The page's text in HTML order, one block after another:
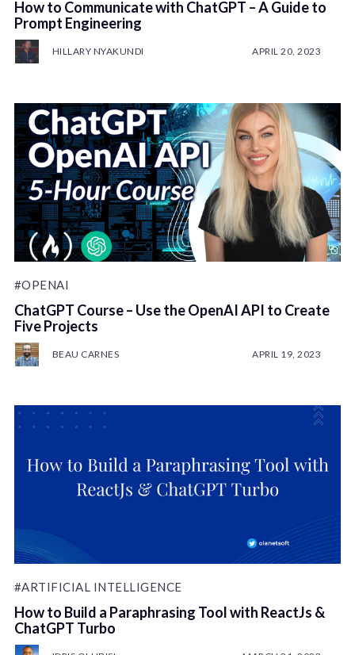
How to Communicate with ChatGPT – A Guide to
Prompt Engineering
HILLARY NYAKUNDI APRIL 20, 2023
#OPENAI
ChatGPT Course – Use the OpenAI API to Create
Five Projects
BEAU CARNES APRIL 19, 2023
#ARTIFICIAL INTELLIGENCE
How to Build a Paraphrasing Tool with ReactJs &
ChatGPT Turbo